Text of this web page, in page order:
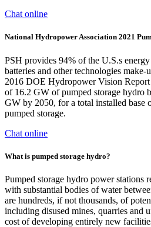
Chat online
National Hydropower Association 2021
PSH provides 94% of the U.S.s
batteries and other technologies
2016 DOE Hydropower Vision Report
of 16.2 GW of pumped storage hydro
GW by 2050, for a total installed base
pumped storage.
Chat online
What is pumped storage hydro?
Pumped storage hydro power stations
with substantial bodies of water
are hundreds, if not thousands, of
including disused mines, quarries and
cost of developing entirely new